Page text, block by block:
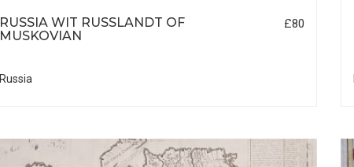
RUSSIA WIT RUSSLANDT OF
MUSKOVIAN
£80
Russia